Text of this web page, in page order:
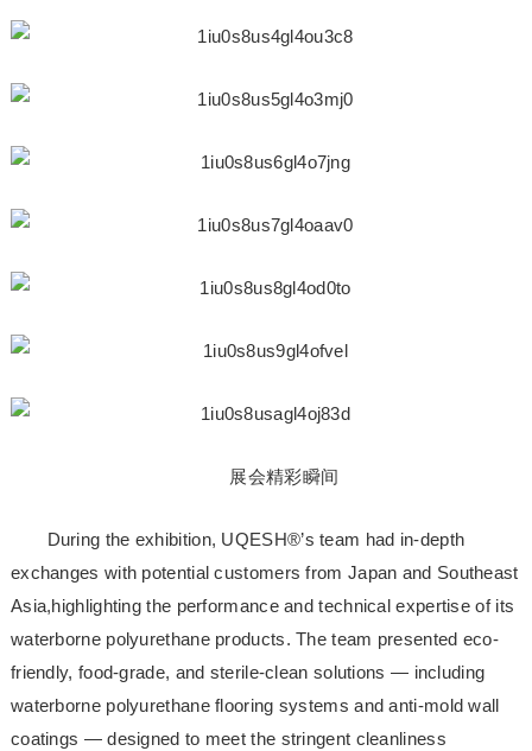
展会精彩瞬间
During the exhibition, UQESH®’s team had in-depth
exchanges with potential customers from Japan and Southeast
Asia,highlighting the performance and technical expertise of its
waterborne polyurethane products. The team presented eco-
friendly, food-grade, and sterile-clean solutions — including
waterborne polyurethane flooring systems and anti-mold wall
coatings — designed to meet the stringent cleanliness